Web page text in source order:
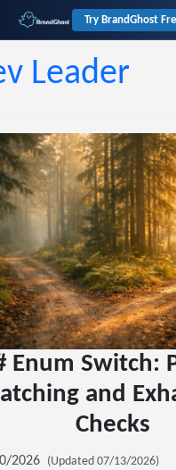
Try BrandGhost
Leader
Enum Switch:
and
Checks
2026 (Updated 07/13/2026)